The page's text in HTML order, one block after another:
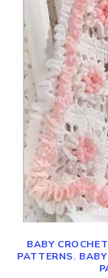
BABY CROCHET
PATTERNS,